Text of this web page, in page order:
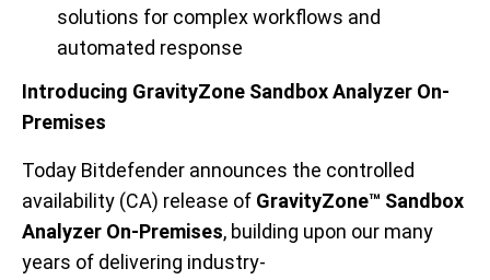
solutions for complex workflows and
automated response
Introducing GravityZone Sandbox Analyzer On-
Premises
Today Bitdefender announces the controlled
availability (CA) release of GravityZone™ Sandbox
Analyzer On-Premises, building upon our many
years of delivering industry-